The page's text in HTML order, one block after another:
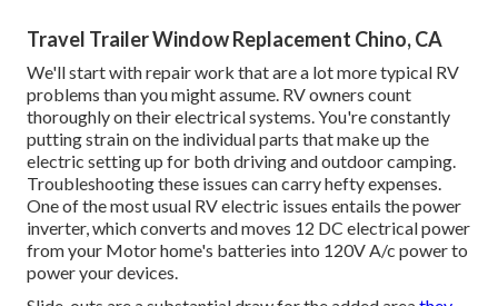
Travel Trailer Window Replacement Chino, CA
We'll start with repair work that are a lot more typical RV
problems than you might assume. RV owners count
thoroughly on their electrical systems. You're constantly
putting strain on the individual parts that make up the
electric setting up for both driving and outdoor camping.
Troubleshooting these issues can carry hefty expenses.
One of the most usual RV electric issues entails the power
inverter, which converts and moves 12 DC electrical power
from your Motor home's batteries into 120V A/c power to
power your devices.